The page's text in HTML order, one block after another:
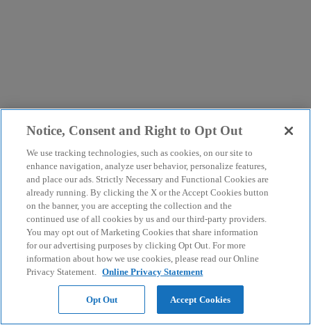
Notice, Consent and Right to Opt Out
We use tracking technologies, such as cookies, on our site to
enhance navigation, analyze user behavior, personalize features,
and place our ads. Strictly Necessary and Functional Cookies are
already running. By clicking the X or the Accept Cookies button
on the banner, you are accepting the collection and the
continued use of all cookies by us and our third-party providers.
You may opt out of Marketing Cookies that share information
for our advertising purposes by clicking Opt Out. For more
information about how we use cookies, please read our Online
Privacy Statement. Online Privacy Statement
Opt Out Accept Cookies